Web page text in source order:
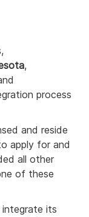
,
process
and reside
apply for and
all other
of these
its